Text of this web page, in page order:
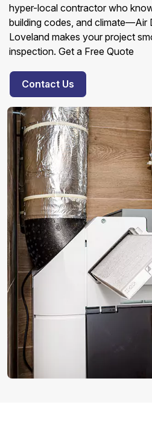
hyper-local contractor who
building codes, and climate—Air
Loveland makes your project
inspection. Get a Free Quote
Contact Us